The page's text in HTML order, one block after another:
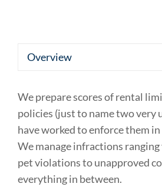
We prepare scores of rental
policies (just to name two very
have worked to enforce them
We manage infractions
pet violations to unapproved
everything in between.